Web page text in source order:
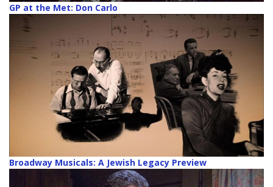
GP at the Met: Don Carlo
Broadway Musicals: A Jewish Legacy Preview